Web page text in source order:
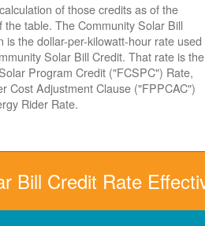
of those credits as of the
table. The Community Solar Bill
is the dollar-per-kilowatt-hour rate used
Solar Bill Credit. That rate is the
Program Credit ("FCSPC") Rate,
Cost Adjustment Clause ("FPPCAC")
Rider Rate.
Bill Credit Rate